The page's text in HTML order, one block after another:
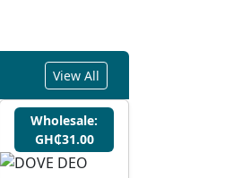
View All
Wholesale:
GH₵31.00